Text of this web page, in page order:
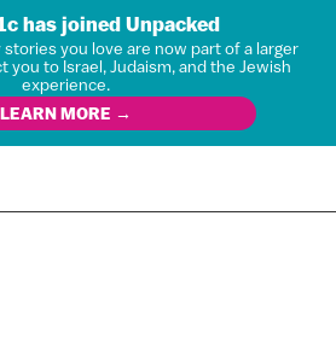
has joined Unpacked
you love are now part of a larger
to Israel, Judaism, and the Jewish
experience.
LEARN MORE →